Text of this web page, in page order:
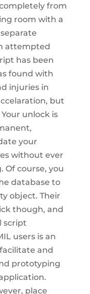
from
room with a
attempted
has been
found with
injuries in
but
unlock is
your
without ever
Of course, you
database to
object. Their
though, and
script
users is an
and
prototyping
place